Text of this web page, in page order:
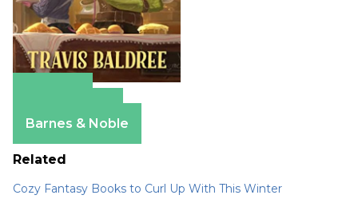
Barnes & Noble
Related
Cozy Fantasy Books to Curl Up With This Winter